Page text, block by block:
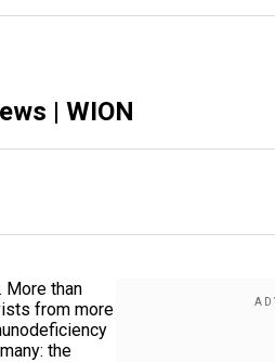
| WION
More than
from more
the